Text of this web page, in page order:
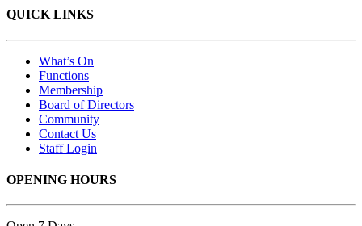
QUICK LINKS
What’s On
Functions
Membership
Board of Directors
Community
Contact Us
Staff Login
OPENING HOURS